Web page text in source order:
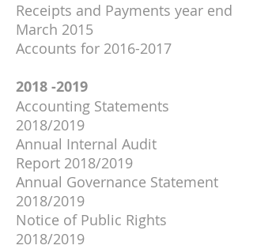
Receipts and Payments year end
March 2015
Accounts for 2016-2017
2018 -2019
Accounting Statements
2018/2019
Annual Internal Audit
Report 2018/2019
Annual Governance Statement
2018/2019
Notice of Public Rights
2018/2019